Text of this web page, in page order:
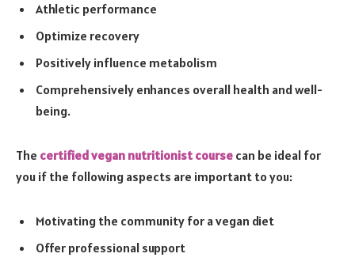
Athletic performance
Optimize recovery
Positively influence metabolism
Comprehensively enhances overall health and well-
being.
The certified vegan nutritionist course can be ideal for
you if the following aspects are important to you:
Motivating the community for a vegan diet
Offer professional support